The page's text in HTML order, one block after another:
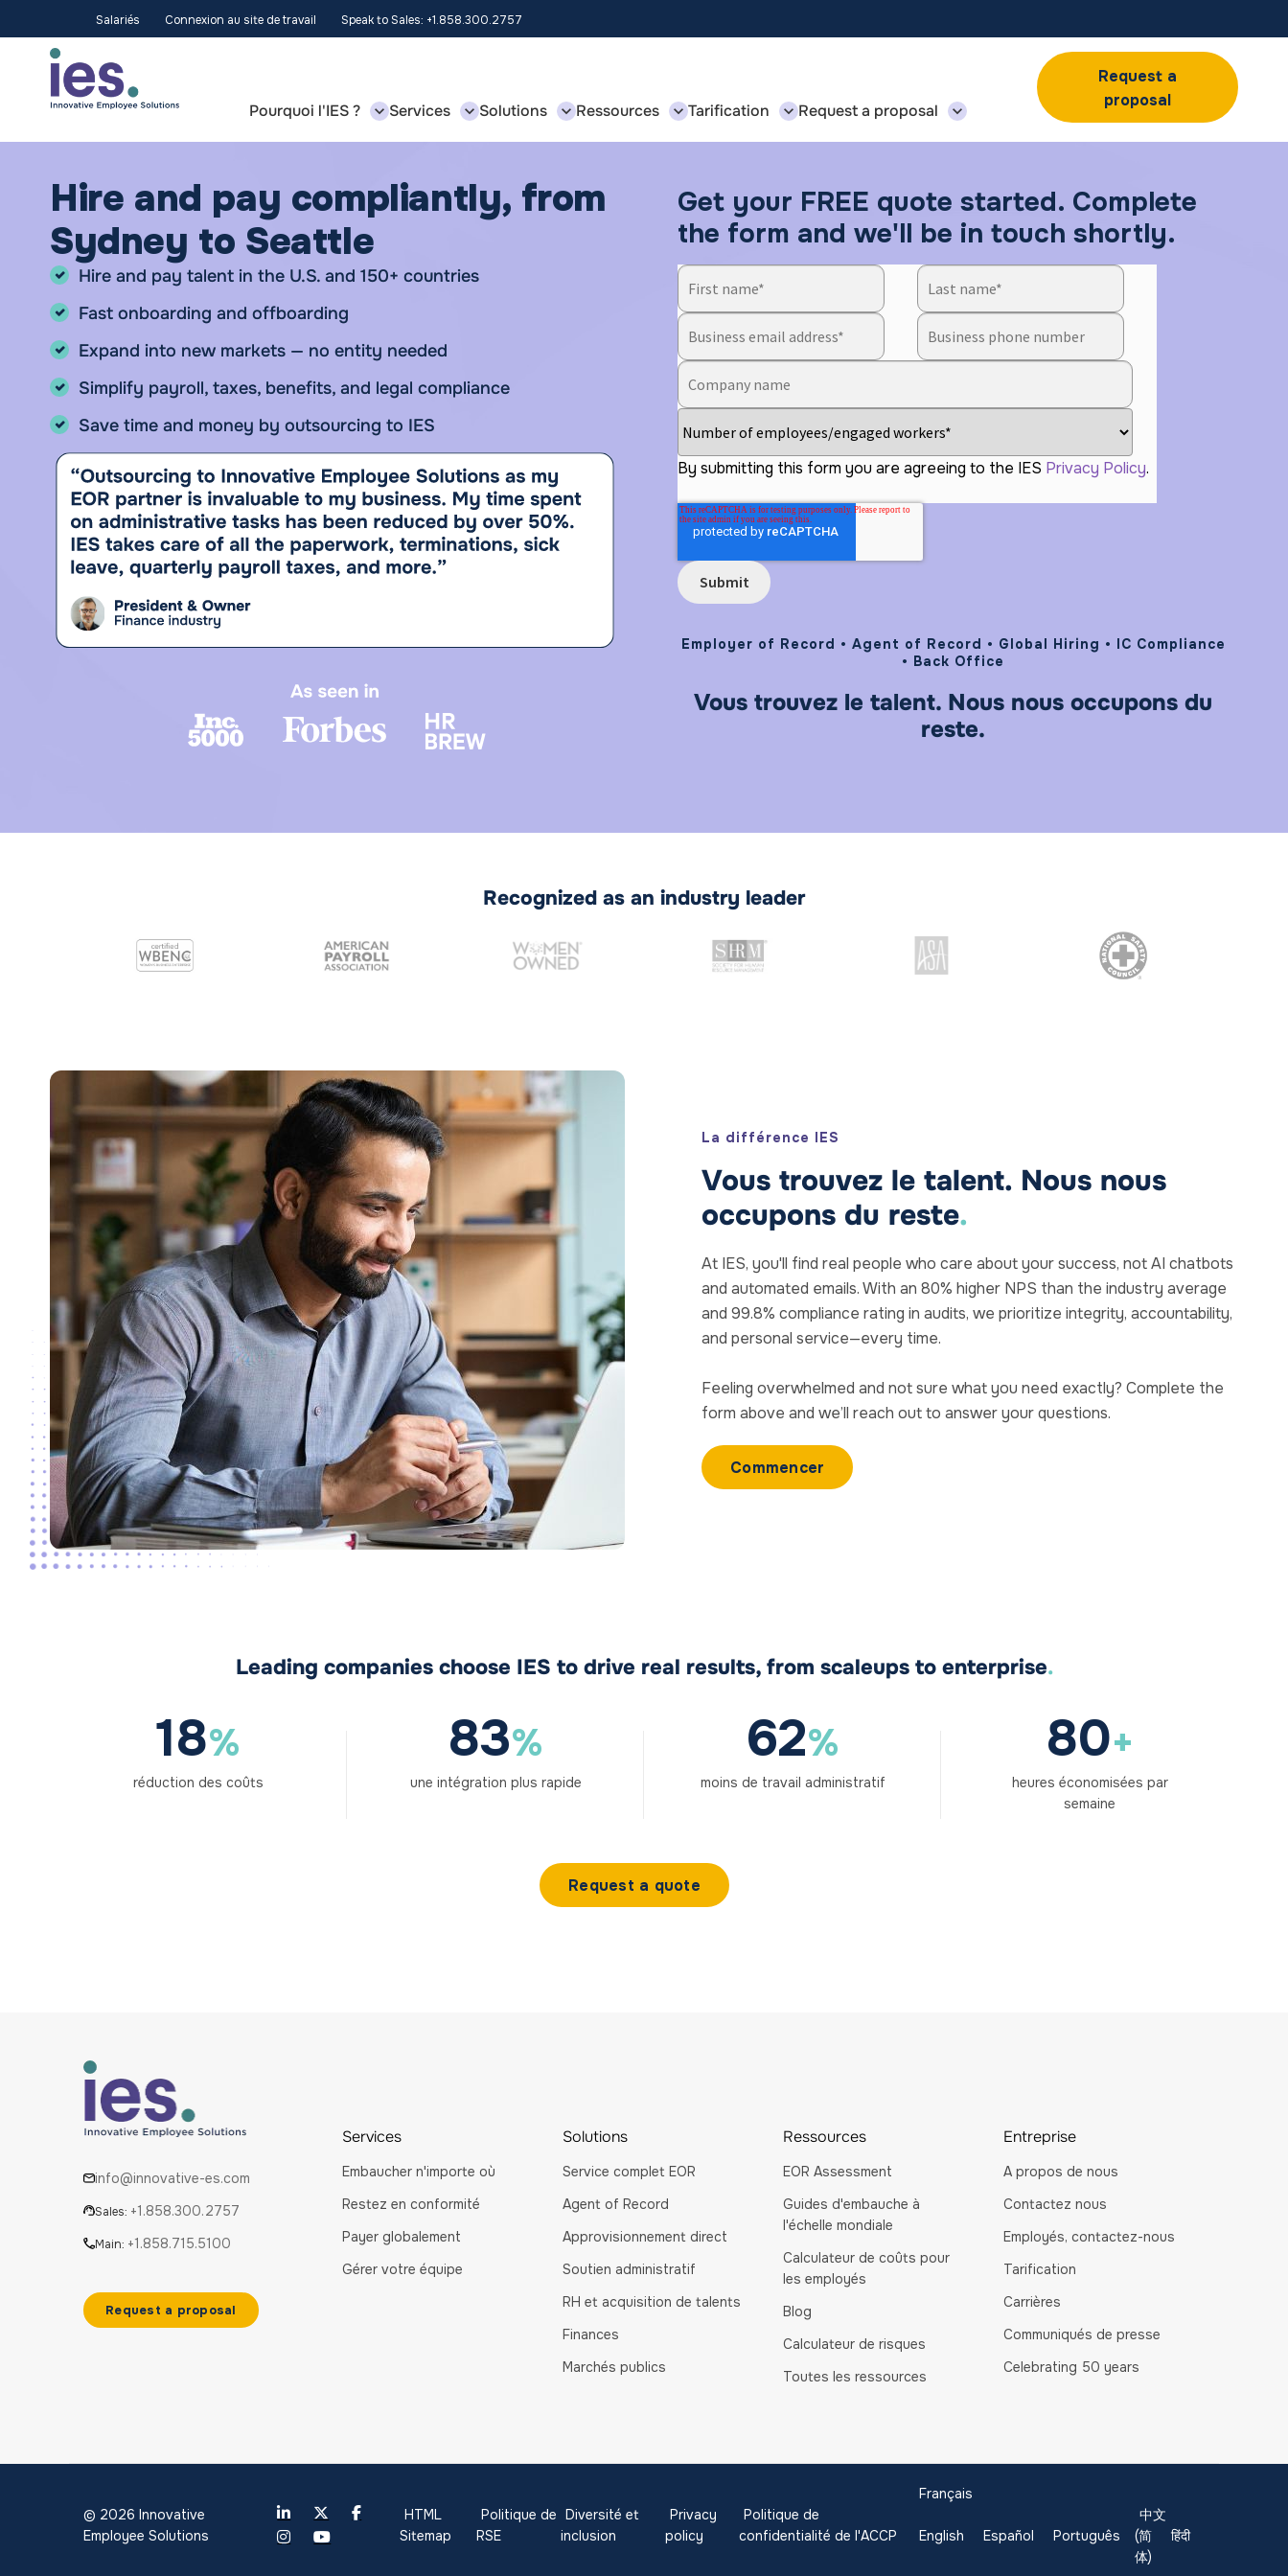
Salariés Connexion au site de travail Speak to Sales: +1.858.300.2757
Pourquoi l'IES ? Services Solutions Ressources Tarification Request a proposal
Request a
proposal
Hire and pay compliantly, from
Sydney to Seattle
Hire and pay talent in the U.S. and 150+ countries
Fast onboarding and offboarding
Expand into new markets — no entity needed
Simplify payroll, taxes, benefits, and legal compliance
Save time and money by outsourcing to IES
Get your FREE quote started. Complete
the form and we'll be in touch shortly.
By submitting this form you are agreeing to the IES Privacy Policy.
Employer of Record • Agent of Record • Global Hiring • IC Compliance
• Back Office
Vous trouvez le talent. Nous nous occupons du
reste.
Recognized as an industry leader
La différence IES
Vous trouvez le talent. Nous nous
occupons du reste.
At IES, you'll find real people who care about your success, not AI chatbots
and automated emails. With an 80% higher NPS than the industry average
and 99.8% compliance rating in audits, we prioritize integrity, accountability,
and personal service—every time.
Feeling overwhelmed and not sure what you need exactly? Complete the
form above and we’ll reach out to answer your questions.
Commencer
Leading companies choose IES to drive real results, from scaleups to enterprise.
18%
réduction des coûts
83%
une intégration plus rapide
62%
moins de travail administratif
80+
heures économisées par
semaine
Request a quote
info@innovative-es.com
Sales: +1.858.300.2757
Main: +1.858.715.5100
Request a proposal
Services
Embaucher n'importe où
Restez en conformité
Payer globalement
Gérer votre équipe
Solutions
Service complet EOR
Agent of Record
Approvisionnement direct
Soutien administratif
RH et acquisition de talents
Finances
Marchés publics
Ressources
EOR Assessment
Guides d'embauche à
l'échelle mondiale
Calculateur de coûts pour
les employés
Blog
Calculateur de risques
Toutes les ressources
Entreprise
A propos de nous
Contactez nous
Employés, contactez-nous
Tarification
Carrières
Communiqués de presse
Celebrating 50 years
© 2026 Innovative
Employee Solutions
HTML
Sitemap
Politique de
RSE
Diversité et
inclusion
Privacy
policy
Politique de
confidentialité de l'ACCP
Français
English Español Português
中文
(简
体)
हिंदी